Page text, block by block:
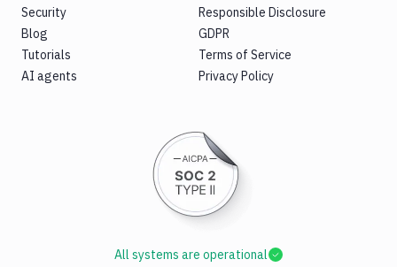
Security
Blog
Tutorials
AI agents
Responsible Disclosure
GDPR
Terms of Service
Privacy Policy
All systems are operational